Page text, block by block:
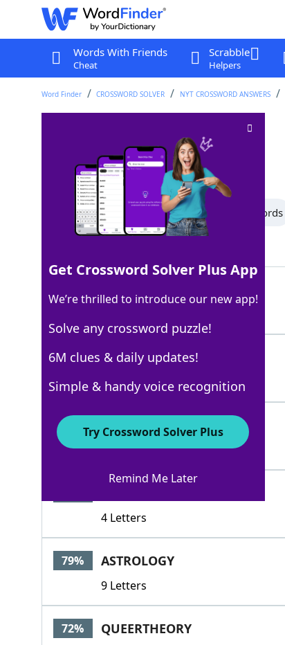
Words With Friends
Cheat
Scrabble
Helpers
Word Finder CROSSWORD SOLVER NYT CROSSWORD ANSWERS
Crossword Clue
Last seen: The New York Times, 6 Apr 2026
All Words 12 Letter Words 11 Letter Words
100% ARTS
4 Letters
100% SUBJECT
7 Letters
4 Letters
79% ASTROLOGY
9 Letters
72% QUEERTHEORY
Get Crossword Solver Plus App
We’re thrilled to introduce our new app!
Solve any crossword puzzle!
6M clues & daily updates!
Simple & handy voice recognition
Try Crossword Solver Plus
Remind Me Later